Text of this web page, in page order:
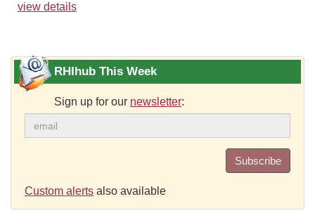
view details
RHIhub This Week
Sign up for our newsletter:
Subscribe
Custom alerts also available